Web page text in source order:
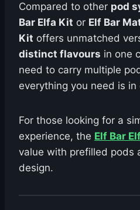
Compared to other pod
Bar Elfa Kit or Elf Bar
Kit offers unmatched
distinct flavours in one
need to carry multiple
everything you need is in
For those looking for a
experience, the Elf Bar
value with prefilled pods
design.